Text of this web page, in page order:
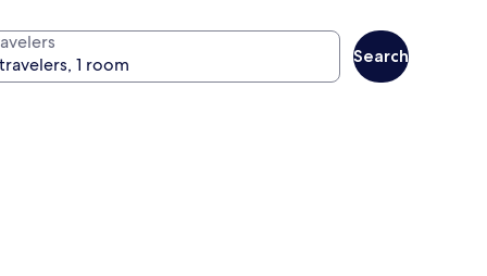
Search